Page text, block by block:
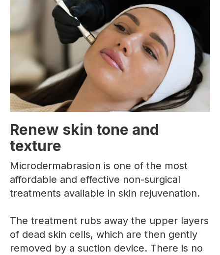
Renew skin tone and
texture
Microdermabrasion is one of the most
affordable and effective non-surgical
treatments available in skin rejuvenation.
The treatment rubs away the upper layers
of dead skin cells, which are then gently
removed by a suction device. There is no